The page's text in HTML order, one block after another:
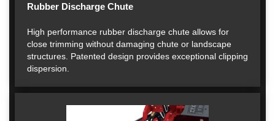
Rubber Discharge Chute
High performance rubber discharge chute allows for
close trimming without damaging chute or landscape
structures. Patented design provides exceptional clipping
dispersion.